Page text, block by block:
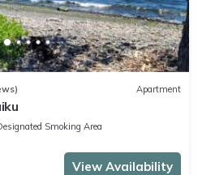
Apartment
Smoking Area
View Availability